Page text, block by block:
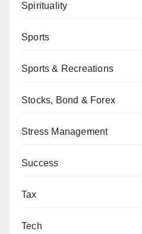
Spirituality
Sports
Sports & Recreations
Stocks, Bond & Forex
Stress Management
Success
Tax
Tech